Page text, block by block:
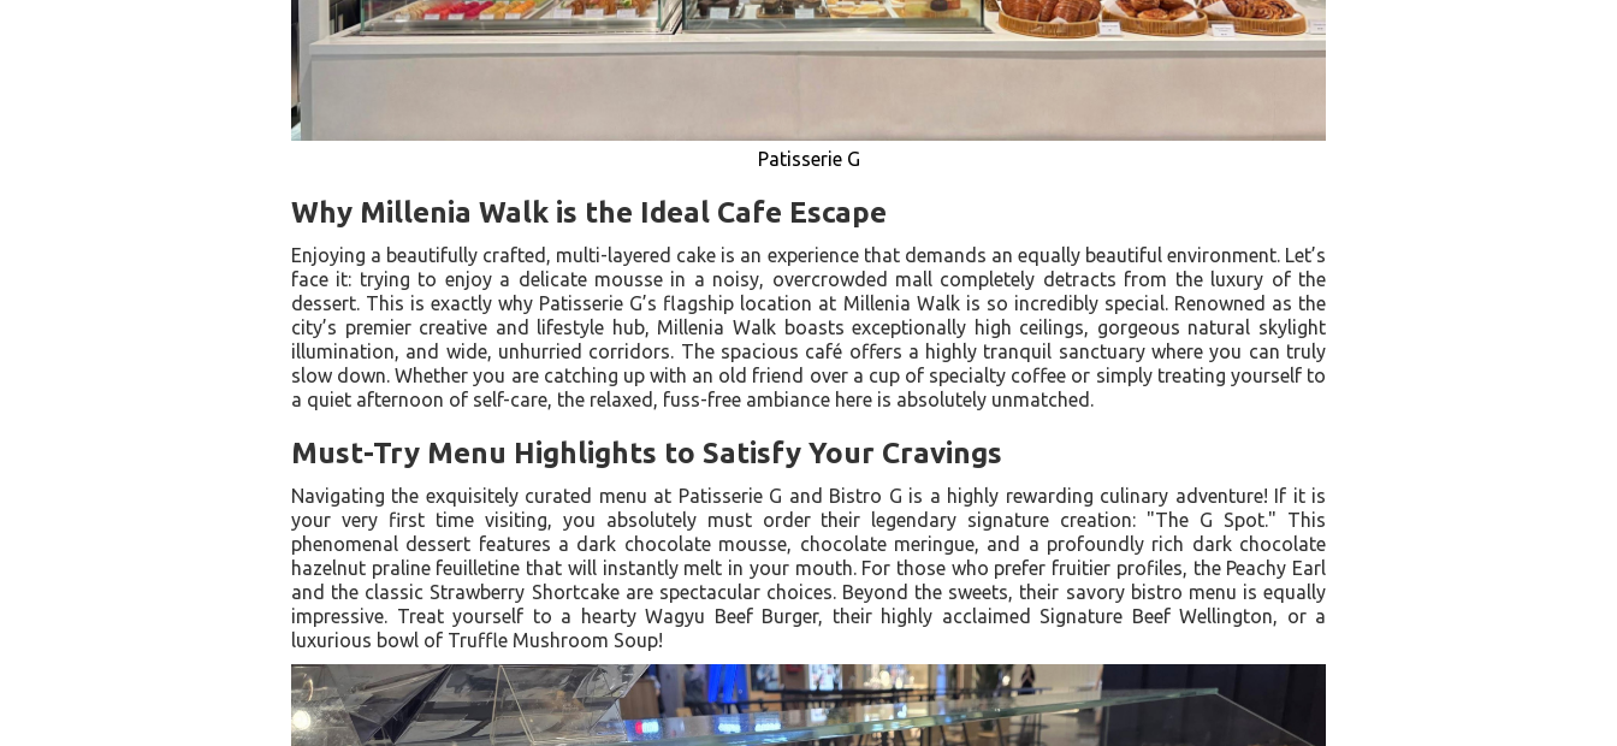
Patisserie G
Why Millenia Walk is the Ideal Cafe Escape
Enjoying a beautifully crafted, multi-layered cake is an experience that demands an equally beautiful environment. Let’s
face it: trying to enjoy a delicate mousse in a noisy, overcrowded mall completely detracts from the luxury of the
dessert. This is exactly why Patisserie G’s flagship location at Millenia Walk is so incredibly special. Renowned as the
city’s premier creative and lifestyle hub, Millenia Walk boasts exceptionally high ceilings, gorgeous natural skylight
illumination, and wide, unhurried corridors. The spacious café offers a highly tranquil sanctuary where you can truly
slow down. Whether you are catching up with an old friend over a cup of specialty coffee or simply treating yourself to
a quiet afternoon of self-care, the relaxed, fuss-free ambiance here is absolutely unmatched.
Must-Try Menu Highlights to Satisfy Your Cravings
Navigating the exquisitely curated menu at Patisserie G and Bistro G is a highly rewarding culinary adventure! If it is
your very first time visiting, you absolutely must order their legendary signature creation: "The G Spot." This
phenomenal dessert features a dark chocolate mousse, chocolate meringue, and a profoundly rich dark chocolate
hazelnut praline feuilletine that will instantly melt in your mouth. For those who prefer fruitier profiles, the Peachy Earl
and the classic Strawberry Shortcake are spectacular choices. Beyond the sweets, their savory bistro menu is equally
impressive. Treat yourself to a hearty Wagyu Beef Burger, their highly acclaimed Signature Beef Wellington, or a
luxurious bowl of Truffle Mushroom Soup!